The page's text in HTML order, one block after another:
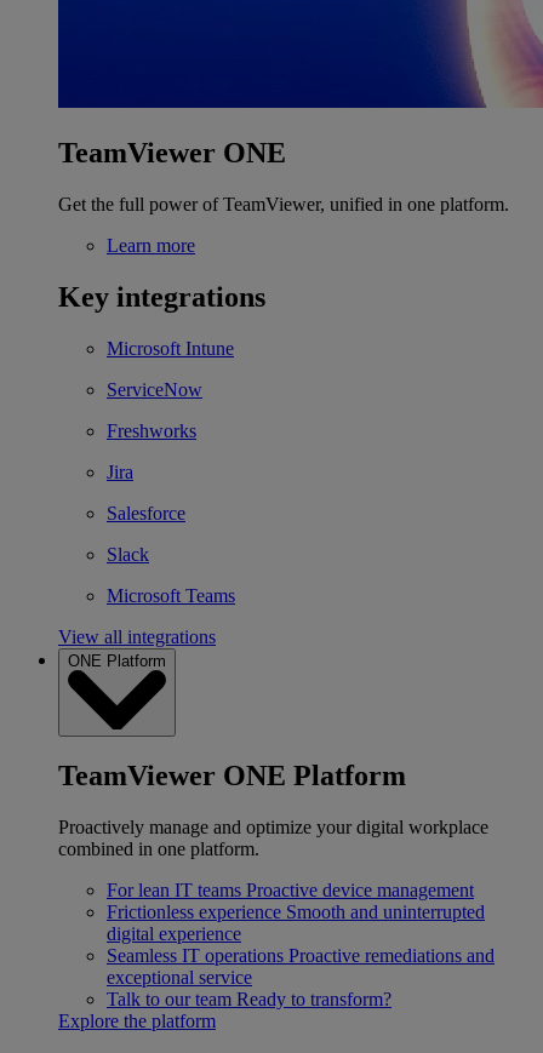
TeamViewer ONE
Get the full power of TeamViewer, unified in one platform.
Learn more
Key integrations
Microsoft Intune
ServiceNow
Freshworks
Jira
Salesforce
Slack
Microsoft Teams
View all integrations
ONE Platform
TeamViewer ONE Platform
Proactively manage and optimize your digital workplace
combined in one platform.
For lean IT teams Proactive device management
Frictionless experience Smooth and uninterrupted
digital experience
Seamless IT operations Proactive remediations and
exceptional service
Talk to our team Ready to transform?
Explore the platform